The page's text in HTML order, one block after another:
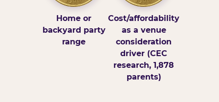
Home or
backyard party
range
Cost/affordability
as a venue
consideration
driver (CEC
research, 1,878
parents)